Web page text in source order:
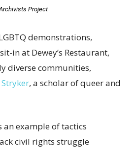
Project
demonstrations,
in at Dewey’s Restaurant,
diverse communities,
, a scholar of queer and
an example of tactics
civil rights struggle